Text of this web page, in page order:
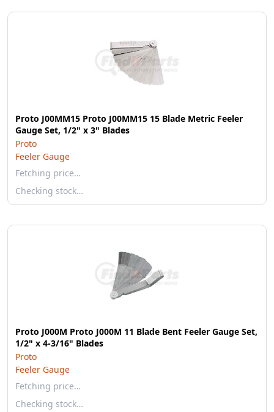
Proto J00MM15 Proto J00MM15 15 Blade Metric Feeler
Gauge Set, 1/2" x 3" Blades
Proto
Feeler Gauge
Fetching price…
Checking stock…
Proto J000M Proto J000M 11 Blade Bent Feeler Gauge Set,
1/2" x 4-3/16" Blades
Proto
Feeler Gauge
Fetching price…
Checking stock…